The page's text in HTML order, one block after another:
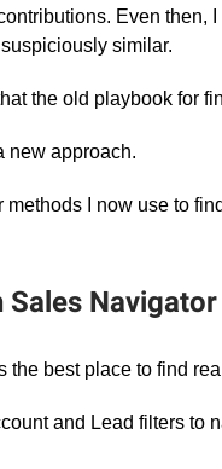
Even then,
similar.
the old playbook for
new approach.
methods I now use to
Sales Navigator
the best place to find
and Lead filters